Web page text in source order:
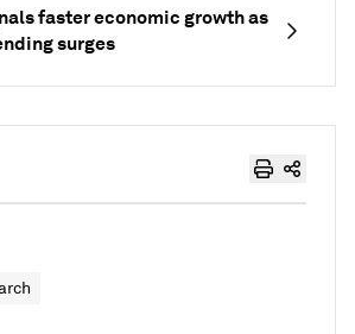
faster economic growth as
surges